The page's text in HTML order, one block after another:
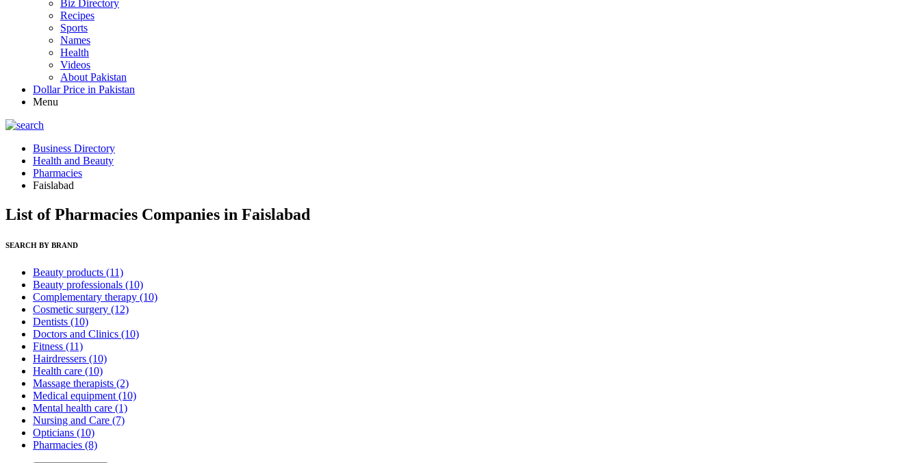
Biz Directory
Recipes
Sports
Names
Health
Videos
About Pakistan
Dollar Price in Pakistan
Menu
Business Directory
Health and Beauty
Pharmacies
Faislabad
List of Pharmacies Companies in Faislabad
SEARCH BY BRAND
Beauty products (11)
Beauty professionals (10)
Complementary therapy (10)
Cosmetic surgery (12)
Dentists (10)
Doctors and Clinics (10)
Fitness (11)
Hairdressers (10)
Health care (10)
Massage therapists (2)
Medical equipment (10)
Mental health care (1)
Nursing and Care (7)
Opticians (10)
Pharmacies (8)